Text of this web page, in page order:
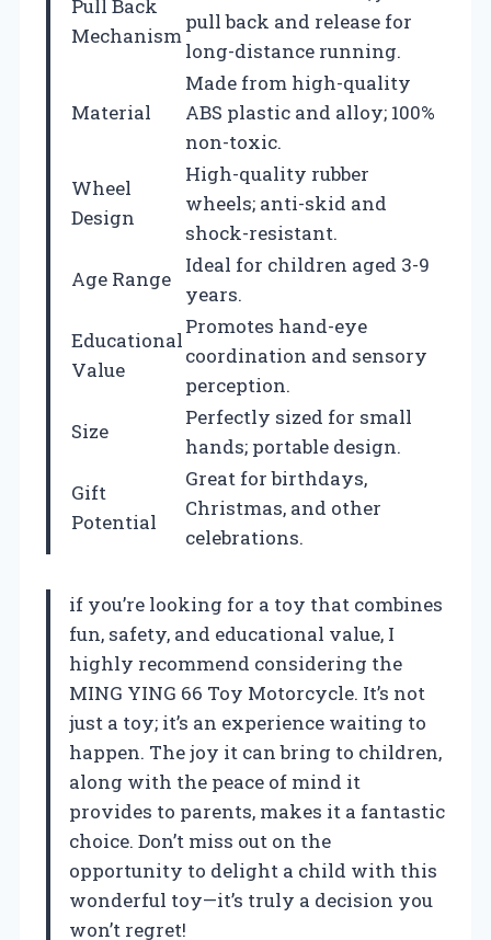
Pull Back
Mechanism
pull back and release for
long-distance running.
Material
Made from high-quality
ABS plastic and alloy; 100%
non-toxic.
Wheel
Design
High-quality rubber
wheels; anti-skid and
shock-resistant.
Age Range
Ideal for children aged 3-9
years.
Educational
Value
Promotes hand-eye
coordination and sensory
perception.
Size
Perfectly sized for small
hands; portable design.
Gift
Potential
Great for birthdays,
Christmas, and other
celebrations.
if you’re looking for a toy that combines
fun, safety, and educational value, I
highly recommend considering the
MING YING 66 Toy Motorcycle. It’s not
just a toy; it’s an experience waiting to
happen. The joy it can bring to children,
along with the peace of mind it
provides to parents, makes it a fantastic
choice. Don’t miss out on the
opportunity to delight a child with this
wonderful toy—it’s truly a decision you
won’t regret!